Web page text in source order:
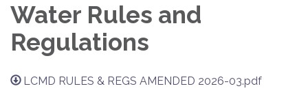
Water Rules and
Regulations
LCMD RULES & REGS AMENDED 2026-03.pdf